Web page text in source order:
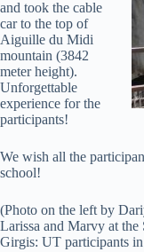
and took the cable
car to the top of
Aiguille du Midi
mountain (3842
meter height).
Unforgettable
experience for the
participants!
We wish all the
school!
(Photo on the left by
Larissa and Marvy at
Girgis: UT participants